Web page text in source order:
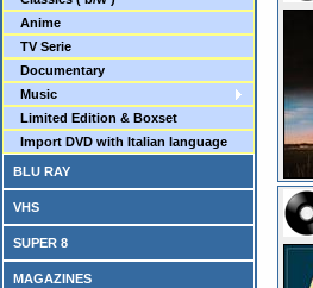
Anime
TV Serie
Documentary
Music
Limited Edition & Boxset
Import DVD with Italian language
BLU RAY
VHS
SUPER 8
MAGAZINES